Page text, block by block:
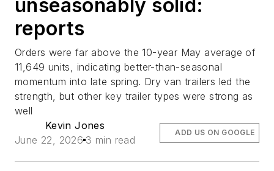
unseasonably solid:
reports
Orders were far above the 10-year May average of
11,649 units, indicating better-than-seasonal
momentum into late spring. Dry van trailers led the
strength, but other key trailer types were strong as
well
Kevin Jones
June 22, 2026 3 min read
ADD US ON GOOGLE